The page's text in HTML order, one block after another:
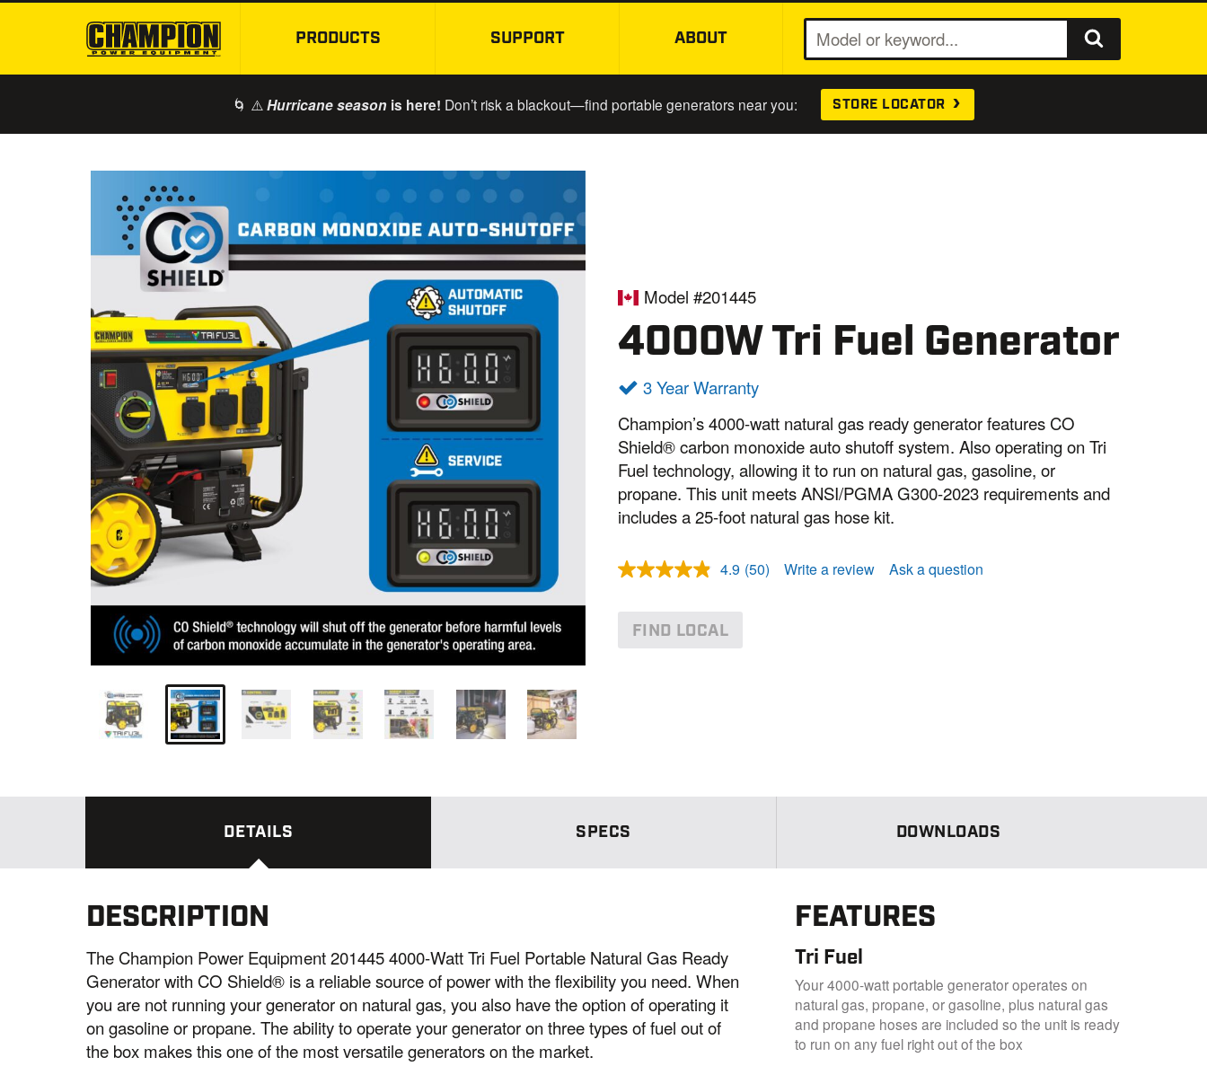
SKIP TO MAIN CONTENT
PRODUCTS SUPPORT ABOUT
e
a
r
🌀 ⚠️ Hurricane season is here! Don’t risk a blackout—find portable generators near you: STORE LOCATOR
Model #201445
4000W Tri Fuel Generator
3 Year Warranty
Champion’s 4000-watt natural gas ready generator features CO
Shield® carbon monoxide auto shutoff system. Also operating on Tri
Fuel technology, allowing it to run on natural gas, gasoline, or
propane. This unit meets ANSI/PGMA G300-2023 requirements and
includes a 25-foot natural gas hose kit.
4.9 R
a
g
(50) Write a review Ask a question
FIND LOCAL
DETAILS SPECS DOWNLOADS
FEATURES
Tri Fuel
Your 4000-watt portable generator operates on
natural gas, propane, or gasoline, plus natural gas
and propane hoses are included so the unit is ready
to run on any fuel right out of the box
DESCRIPTION
The Champion Power Equipment 201445 4000-Watt Tri Fuel Portable Natural Gas Ready
Generator with CO Shield® is a reliable source of power with the flexibility you need. When
you are not running your generator on natural gas, you also have the option of operating it
on gasoline or propane. The ability to operate your generator on three types of fuel out of
the box makes this one of the most versatile generators on the market.